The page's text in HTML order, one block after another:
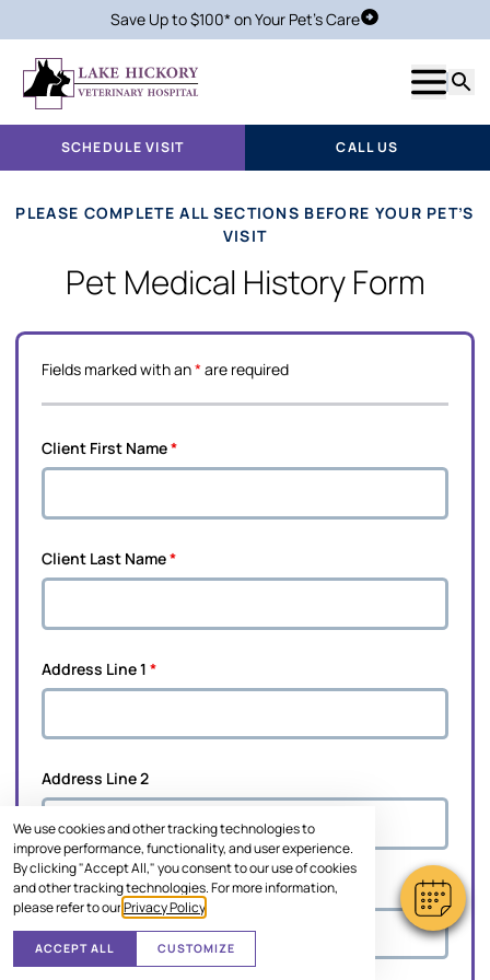
We use cookies and other tracking technologies to
improve performance, functionality, and user experience.
By clicking "Accept All," you consent to our use of cookies
and other tracking technologies. For more information,
please refer to ourPrivacy Policy
ACCEPT ALL CUSTOMIZE
Save Up to $100* on Your Pet's CareSchedule Visit
Show
SCHEDULE VISIT CALL US
PLEASE COMPLETE ALL SECTIONS BEFORE YOUR PET’S
VISIT
Pet Medical History Form
Fields marked with an*are required
Client First Name*
Client Last Name*
Address Line 1 *
Address Line 2
City*